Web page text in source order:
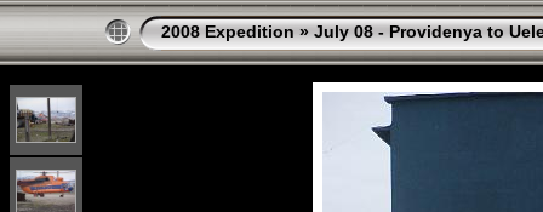
2008 Expedition » July 08 - Providenya to